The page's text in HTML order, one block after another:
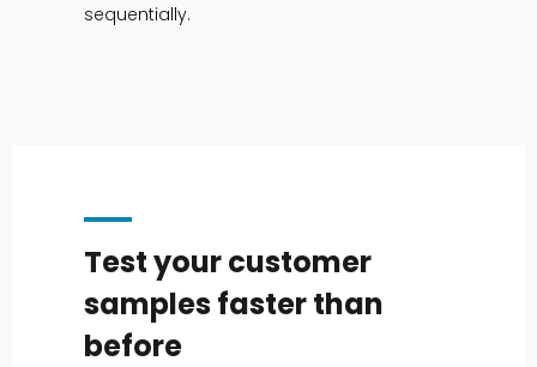
sequentially.
Test your customer
samples faster than
before